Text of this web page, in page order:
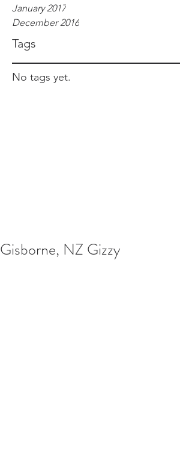
Tags
January 2017
December 2016
No tags yet.
Gisborne, NZ Gizzy